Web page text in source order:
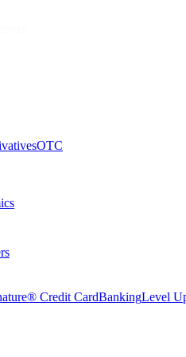
OTC
Credit CardBankingLevel